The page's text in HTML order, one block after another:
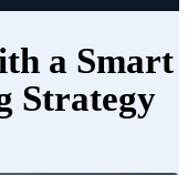
a Smart
Strategy